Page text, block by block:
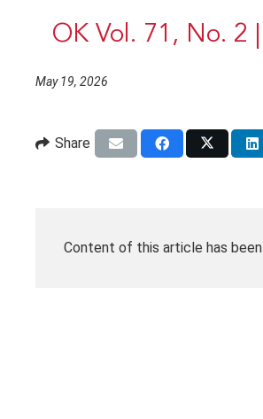
OK Vol. 71, No. 2
May 19, 2026
Share
Content of this article has